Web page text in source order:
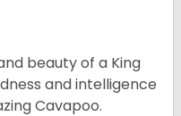
beauty of a King
and intelligence
Cavapoo.